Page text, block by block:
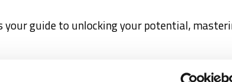
your guide to unlocking your potential,